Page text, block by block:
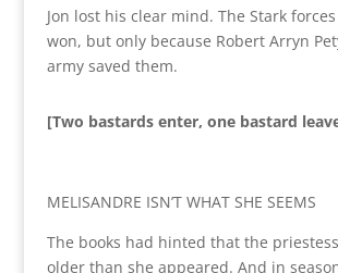
Jon lost his clear mind. The Stark
won, but only because Robert Arryn
army saved them.
[Two bastards enter, one bastard
MELISANDRE ISN’T WHAT SHE SEEMS
The books had hinted that the priestess
older than she appeared. And in